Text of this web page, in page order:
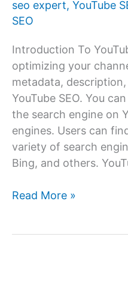
seo expert, YouTube
SEO
Introduction To
optimizing your
metadata,
YouTube SEO. You
the search engine on
engines. Users can
variety of search
Bing, and others.
What
Read More »